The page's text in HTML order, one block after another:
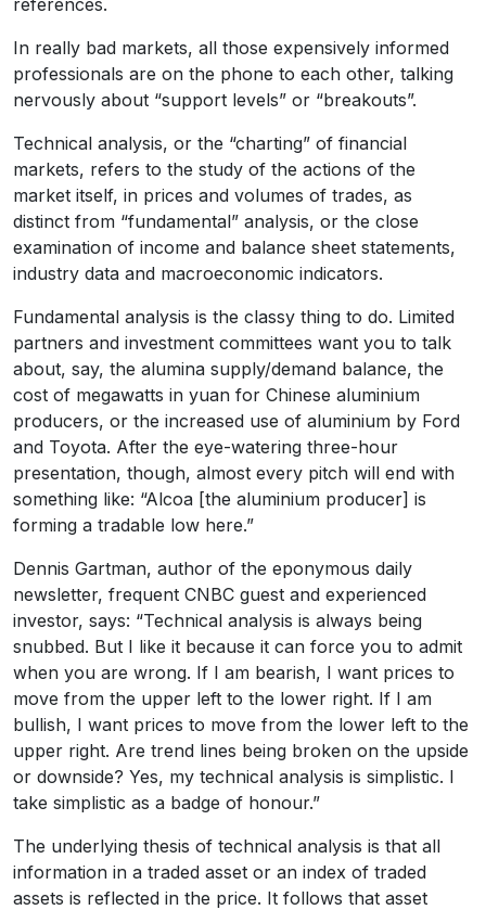
references.
In really bad markets, all those expensively informed
professionals are on the phone to each other, talking
nervously about “support levels” or “breakouts”.
Technical analysis, or the “charting” of financial
markets, refers to the study of the actions of the
market itself, in prices and volumes of trades, as
distinct from “fundamental” analysis, or the close
examination of income and balance sheet statements,
industry data and macroeconomic indicators.
Fundamental analysis is the classy thing to do. Limited
partners and investment committees want you to talk
about, say, the alumina supply/demand balance, the
cost of megawatts in yuan for Chinese aluminium
producers, or the increased use of aluminium by Ford
and Toyota. After the eye-watering three-hour
presentation, though, almost every pitch will end with
something like: “Alcoa [the aluminium producer] is
forming a tradable low here.”
Dennis Gartman, author of the eponymous daily
newsletter, frequent CNBC guest and experienced
investor, says: “Technical analysis is always being
snubbed. But I like it because it can force you to admit
when you are wrong. If I am bearish, I want prices to
move from the upper left to the lower right. If I am
bullish, I want prices to move from the lower left to the
upper right. Are trend lines being broken on the upside
or downside? Yes, my technical analysis is simplistic. I
take simplistic as a badge of honour.”
The underlying thesis of technical analysis is that all
information in a traded asset or an index of traded
assets is reflected in the price. It follows that asset